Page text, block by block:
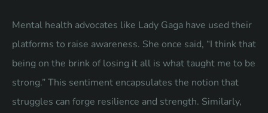
Mental health advocates like Lady Gaga have used their
platforms to raise awareness. She once said, “I think that
being on the brink of losing it all is what taught me to be
strong.” This sentiment encapsulates the notion that
struggles can forge resilience and strength. Similarly,